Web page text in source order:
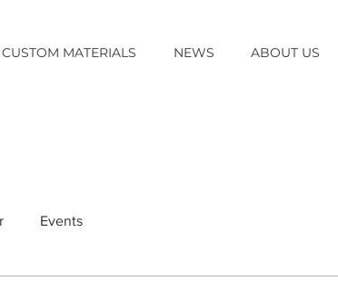
CUSTOM MATERIALS NEWS ABOUT US
Events